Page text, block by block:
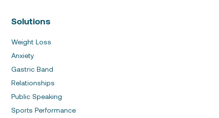
Solutions
Weight Loss
Anxiety
Gastric Band
Relationships
Public Speaking
Sports Performance